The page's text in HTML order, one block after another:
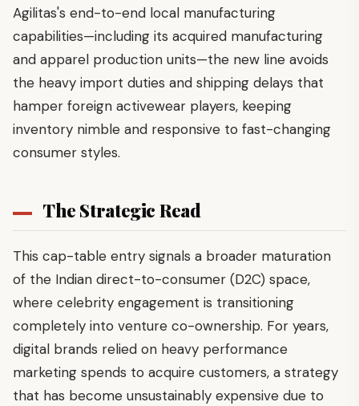
Agilitas's end-to-end local manufacturing
capabilities—including its acquired manufacturing
and apparel production units—the new line avoids
the heavy import duties and shipping delays that
hamper foreign activewear players, keeping
inventory nimble and responsive to fast-changing
consumer styles.
The Strategic Read
This cap-table entry signals a broader maturation
of the Indian direct-to-consumer (D2C) space,
where celebrity engagement is transitioning
completely into venture co-ownership. For years,
digital brands relied on heavy performance
marketing spends to acquire customers, a strategy
that has become unsustainably expensive due to